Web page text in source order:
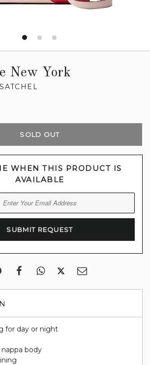
New York
SOLD OUT
WHEN THIS PRODUCT IS
AVAILABLE
for day or night
body